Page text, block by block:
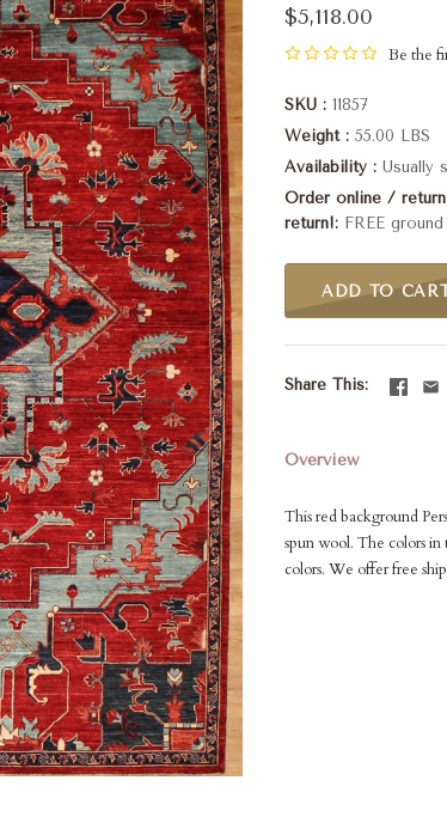
$5,118.00
Be the
SKU 11857
Weight 55.00 LBS
Availability Usually
Order online /
return!
FREE
ADD TO
Share This
Overview
This red background
spun wool. The colors
colors. We offer free